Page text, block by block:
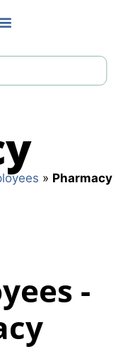
» Pharmacy
-